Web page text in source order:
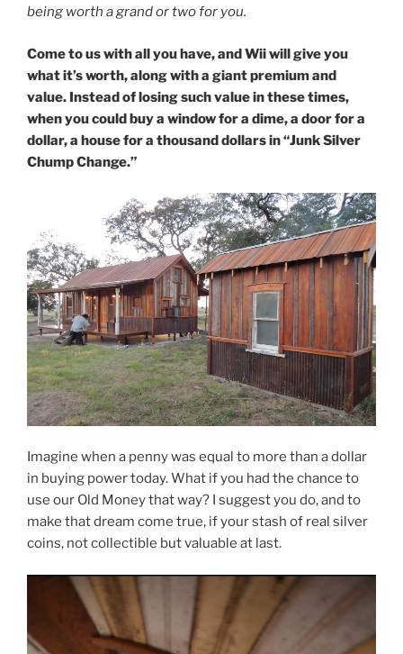
being worth a grand or two for you.
Come to us with all you have, and Wii will give you
what it’s worth, along with a giant premium and
value. Instead of losing such value in these times,
when you could buy a window for a dime, a door for a
dollar, a house for a thousand dollars in “Junk Silver
Chump Change.”
Imagine when a penny was equal to more than a dollar
in buying power today. What if you had the chance to
use our Old Money that way? I suggest you do, and to
make that dream come true, if your stash of real silver
coins, not collectible but valuable at last.